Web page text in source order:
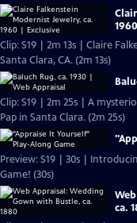
Clip: S19 | 2m 13s | Claire
Santa Clara, CA. (2m 13s)
Clip: S19 | 2m 25s | A
Pap in Santa Clara. (2m 25s)
Preview: S19 | 30s |
Game! (30s)
ca.